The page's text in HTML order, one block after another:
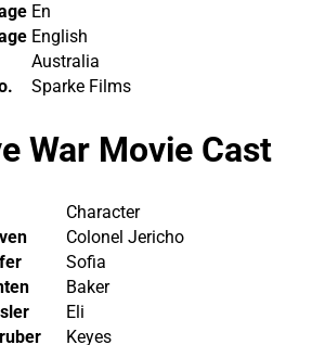
En
English
Australia
Sparke Films
War Movie Cast
Character
Colonel Jericho
Sofia
Baker
Eli
Keyes